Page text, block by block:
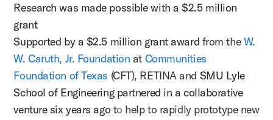
Research was made possible with a $2.5 million
grant
Supported by a $2.5 million grant award fromtheW.
W. Caruth, Jr. Foundation at Communities
Foundation of Texas (CFT), RETINA and SMU Lyle
School of Engineering partnered in a collaborative
venture six years ago to help to rapidly prototype new